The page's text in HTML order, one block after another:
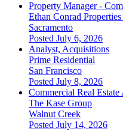
Property Manager -
Ethan Conrad
Sacramento
Posted July 6, 2026
Analyst, Acquisitions
Prime Residential
San Francisco
Posted July 8, 2026
Commercial Real Estate
The Kase Group
Walnut Creek
Posted July 14, 2026